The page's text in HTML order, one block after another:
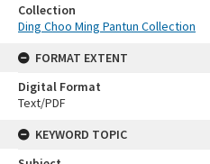
Collection
Ding Choo Ming Pantun Collection
FORMAT EXTENT
Digital Format
Text/PDF
KEYWORD TOPIC